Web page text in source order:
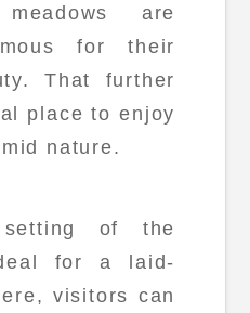
are
for their
That further
place to enjoy
nature.
of the
for a laid-
visitors can